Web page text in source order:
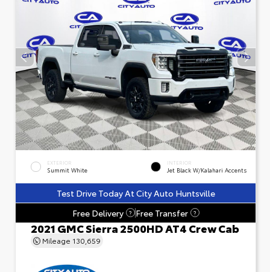
EXTERIOR
Summit White
INTERIOR
Jet Black W/Kalahari Accents
Test Drive Today At City Auto Huntsville
Free Delivery
? Free Transfer ?
2021 GMC Sierra 2500HD AT4 Crew Cab
Mileage 130,659